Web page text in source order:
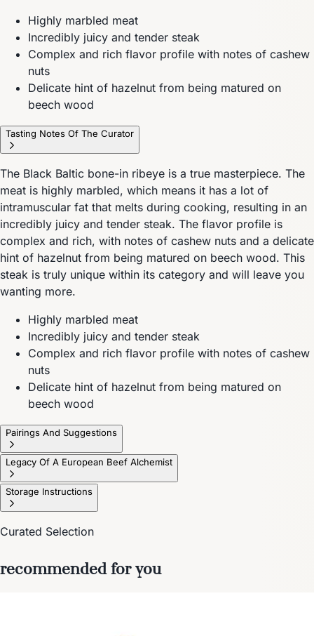
Highly marbled meat
Incredibly juicy and tender steak
Complex and rich flavor profile with notes of cashew
nuts
Delicate hint of hazelnut from being matured on
beech wood
Tasting Notes Of The Curator
The Black Baltic bone-in ribeye is a true masterpiece. The
meat is highly marbled, which means it has a lot of
intramuscular fat that melts during cooking, resulting in an
incredibly juicy and tender steak. The flavor profile is
complex and rich, with notes of cashew nuts and a delicate
hint of hazelnut from being matured on beech wood. This
steak is truly unique within its category and will leave you
wanting more.
Highly marbled meat
Incredibly juicy and tender steak
Complex and rich flavor profile with notes of cashew
nuts
Delicate hint of hazelnut from being matured on
beech wood
Pairings And Suggestions
Legacy Of A European Beef Alchemist
Storage Instructions
Curated Selection
recommended for you